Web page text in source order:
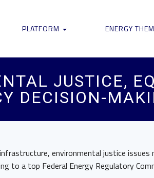
PLATFORM ENERGY
JUSTICE,
DECISION-
environmental justice issues
to a top Federal Energy Regulatory